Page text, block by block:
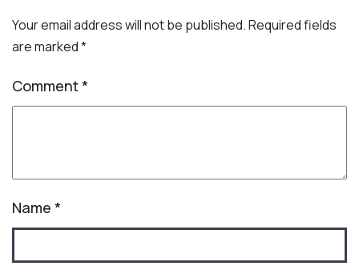
Your email address will not be published.Required fields
are marked*
Comment*
Name *